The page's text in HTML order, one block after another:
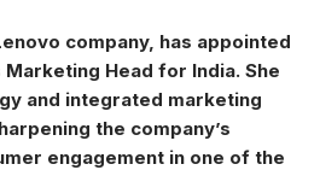
company, has appointed
Head for India. She
and integrated marketing
the company’s
engagement in one of the